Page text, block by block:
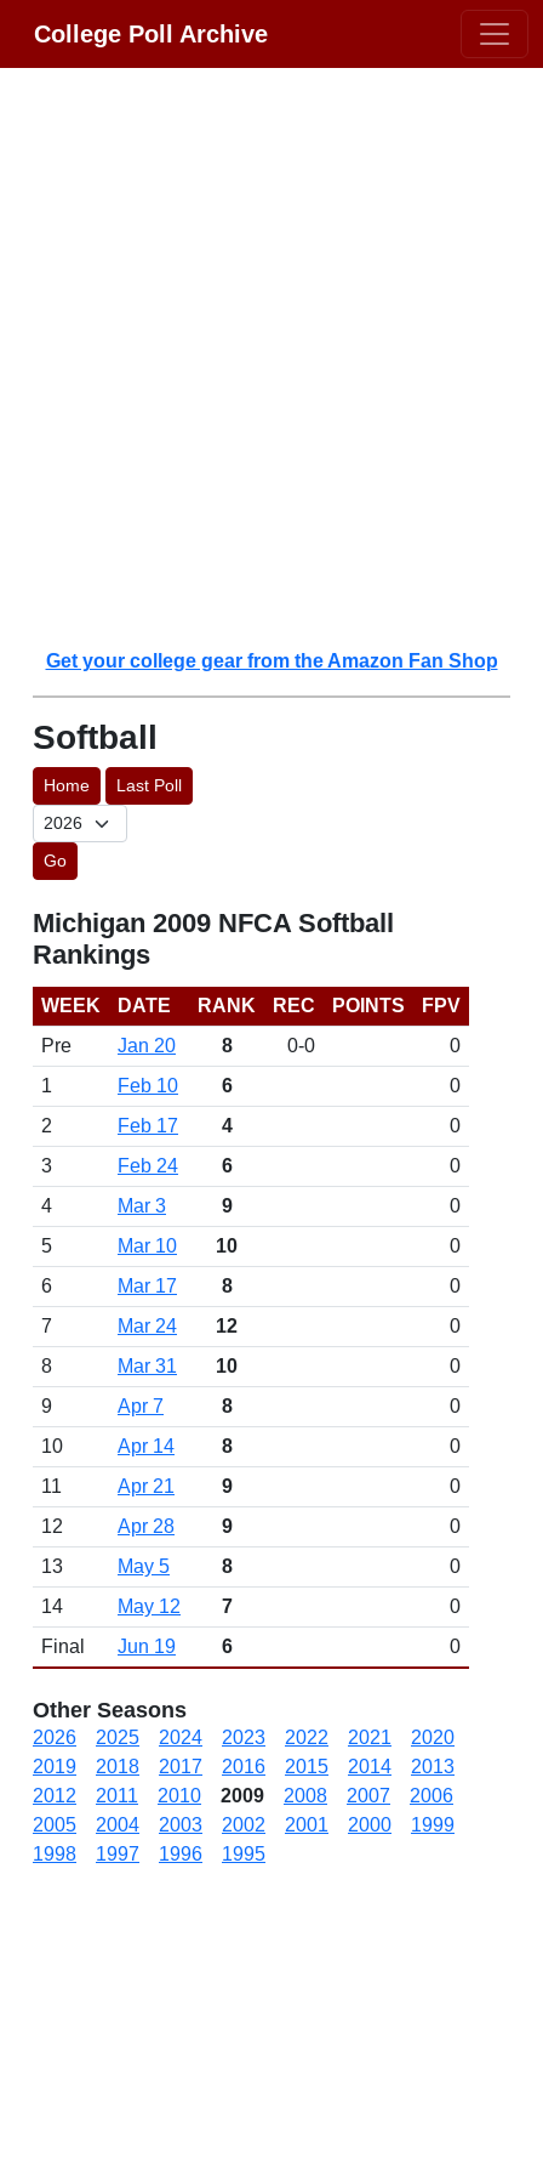
College Poll Archive
Get your college gear from the Amazon Fan Shop
Softball
Home Last Poll
Go
Michigan 2009 NFCA Softball
Rankings
WEEK DATE RANK REC POINTS
FPV
Pre
Jan 20 8 0-0
0
1
Feb 10 6
0
2
Feb 17 4
0
3
Feb 24 6
0
4
Mar 3 9
0
5
Mar 10 10
0
6
Mar 17 8
0
7
Mar 24 12
0
8
Mar 31 10
0
9
Apr 7 8
0
10
Apr 14 8
0
11
Apr 21 9
0
12
Apr 28 9
0
13
May 5 8
0
14
May 12 7
0
Final
Jun 19 6 0
Other Seasons
2026 2025 2024 2023 2022 2021
2020
2019
2018 2017 2016 2015 2014
2013
2012
2011 2010 2009 2008 2007
2006
2005
2004 2003 2002 2001 2000
1999
1998
1997 1996 1995